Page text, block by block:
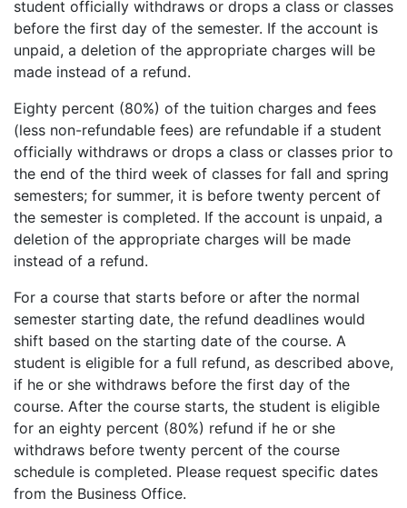
student officially withdraws or drops a class or classes
before the first day of the semester. If the account is
unpaid, a deletion of the appropriate charges will be
made instead of a refund.
Eighty percent (80%) of the tuition charges and fees
(less non-refundable fees) are refundable if a student
officially withdraws or drops a class or classes prior to
the end of the third week of classes for fall and spring
semesters; for summer, it is before twenty percent of
the semester is completed. If the account is unpaid, a
deletion of the appropriate charges will be made
instead of a refund.
For a course that starts before or after the normal
semester starting date, the refund deadlines would
shift based on the starting date of the course. A
student is eligible for a full refund, as described above,
if he or she withdraws before the first day of the
course. After the course starts, the student is eligible
for an eighty percent (80%) refund if he or she
withdraws before twenty percent of the course
schedule is completed. Please request specific dates
from the Business Office.